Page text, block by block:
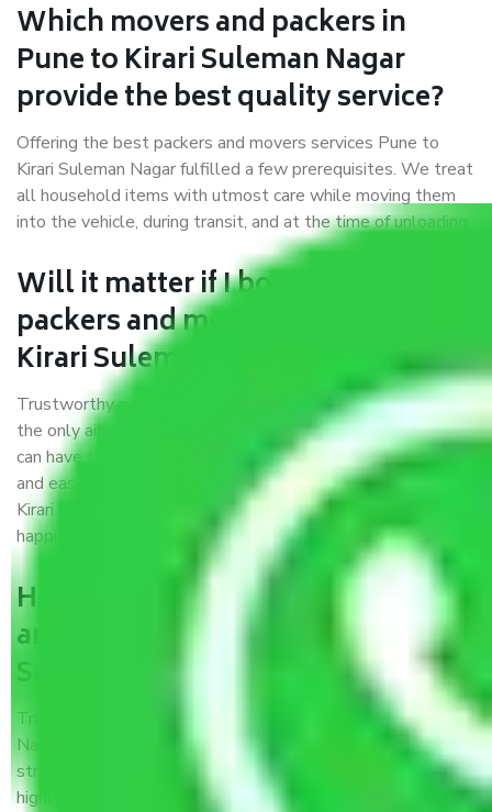
Which movers and packers in
Pune to Kirari Suleman Nagar
provide the best quality service?
Offering the best packers and movers services Pune to
Kirari Suleman Nagar fulfilled a few prerequisites. We treat
all household items with utmost care while moving them
into the vehicle, during transit, and at the time of unloading.
Will it matter if I book trusted
packers and movers from Pune to
Kirari Suleman Nagar?
Trustworthy packers and movers were established with
the only aim of creating a reliable market where customers
can have faith and make their shift in the most hassle-free
and easiest way possible. As a Moving Company in Pune to
Kirari Suleman Nagar, I trust quality and customer
happiness.
How can we get a good packers
and movers Pune to Kirari
Suleman Nagar?
Trustworthy packers and movers Pune to Kirari Suleman
Nagar is a reputable relocation company with offices at
strategic locations, strong weather-resistant packing, and a
highly trained staff.